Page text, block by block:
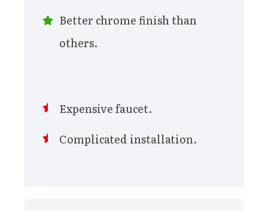
Better chrome finish than
others.
Expensive faucet.
Complicated installation.